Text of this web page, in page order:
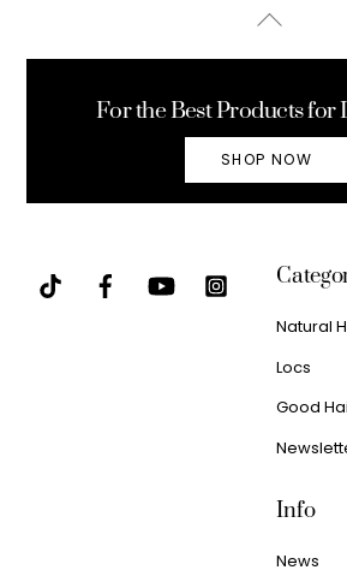
Back
For the Best Products for
SHOP NOW
Natural
Locs
Good
Info
News